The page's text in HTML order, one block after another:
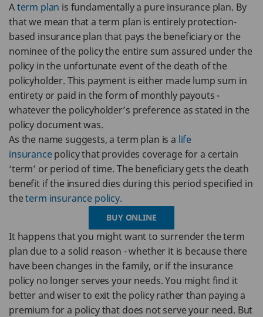
Aterm plan is fundamentally a pure insurance plan. By
that we mean that a term plan is entirely protection-
based insurance plan that pays the beneficiary or the
nominee of the policy the entire sum assured under the
policy in the unfortunate event of the death of the
policyholder. This payment is either made lump sum in
entirety or paid in the form of monthly payouts -
whatever the policyholder’s preference as stated in the
policy document was.
As the name suggests, a term plan is a life
insurancepolicy that provides coverage for a certain
‘term’ or period of time. The beneficiary gets the death
benefit if the insured dies during this period specified in
theterm insurance policy.
BUY ONLINE
It happens that you might want to surrender the term
plan due to a solid reason - whether it is because there
have been changes in the family, or if the insurance
policy no longer serves your needs. You might find it
better and wiser to exit the policy rather than paying a
premium for a policy that does not serve your need. But